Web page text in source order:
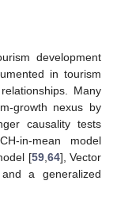
development
in tourism
Many
growth nexus by
causality tests
in-mean model
[59, 64], Vector
a generalized